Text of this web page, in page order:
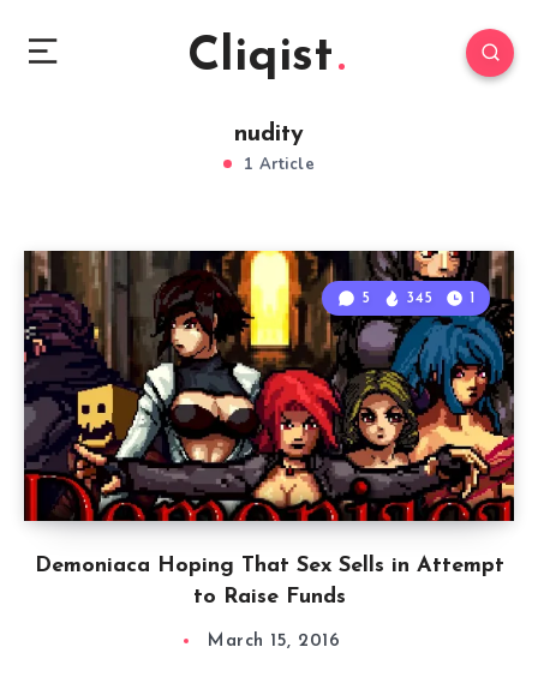
Cliqist
nudity
1 Article
Demoniaca Hoping That Sex Sells in Attempt
to Raise Funds
5 345 1
March 15, 2016